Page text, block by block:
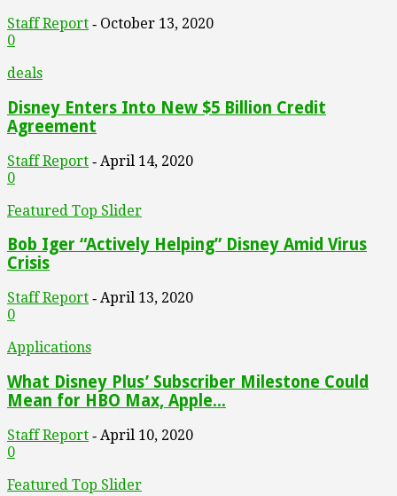
Staff Report - October 13, 2020
0
deals
Disney Enters Into New $5 Billion Credit
Agreement
Staff Report - April 14, 2020
0
Featured Top Slider
Bob Iger “Actively Helping” Disney Amid Virus
Crisis
Staff Report - April 13, 2020
0
Applications
What Disney Plus’ Subscriber Milestone Could
Mean for HBO Max, Apple...
Staff Report - April 10, 2020
0
Featured Top Slider